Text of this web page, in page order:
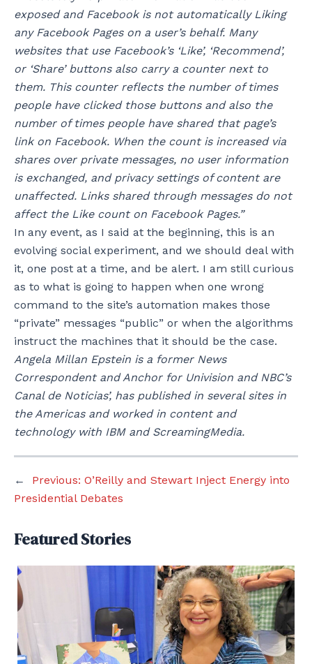
exposed and Facebook is not automatically Liking
any Facebook Pages on a user’s behalf. Many
websites that use Facebook’s ‘Like’, ‘Recommend’,
or ‘Share’ buttons also carry a counter next to
them. This counter reflects the number of times
people have clicked those buttons and also the
number of times people have shared that page’s
link on Facebook. When the count is increased via
shares over private messages, no user information
is exchanged, and privacy settings of content are
unaffected. Links shared through messages do not
affect the Like count on Facebook Pages.”
In any event, as I said at the beginning, this is an
evolving social experiment, and we should deal with
it, one post at a time, and be alert. I am still curious
as to what is going to happen when one wrong
command to the site’s automation makes those
“private” messages “public” or when the algorithms
instruct the machines that it should be the case.
Angela Millan Epstein is a former News
Correspondent and Anchor for Univision and NBC’s
Canal de Noticias’, has published in several sites in
the Americas and worked in content and
technology with IBM and ScreamingMedia.
← Previous: O’Reilly and Stewart Inject Energy into
Presidential Debates
Featured Stories